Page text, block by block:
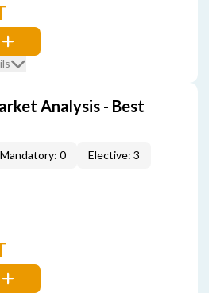
Analysis - Best
Mandatory: 0 Elective: 3